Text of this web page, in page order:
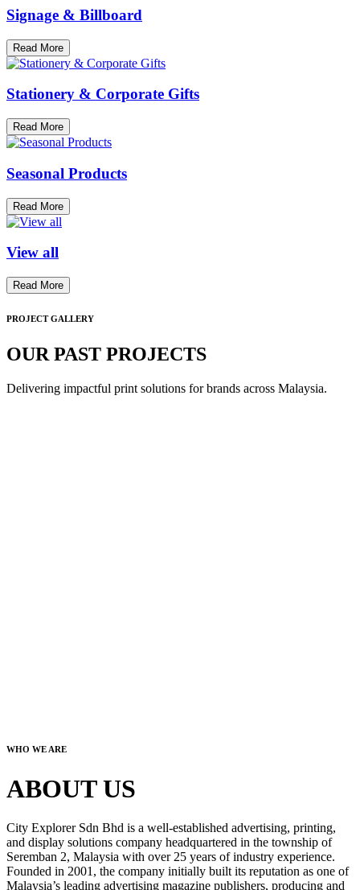
Signage & Billboard
Read More
Stationery & Corporate Gifts
Read More
Seasonal Products
Read More
View all
Read More
PROJECT GALLERY
OUR PAST PROJECTS
Delivering impactful print solutions for brands across Malaysia.
WHO WE ARE
ABOUT US
City Explorer Sdn Bhd is a well-established advertising, printing,
and display solutions company headquartered in the township of
Seremban 2, Malaysia with over 25 years of industry experience.
Founded in 2001, the company initially built its reputation as one of
Malaysia’s leading advertising magazine publishers, producing and